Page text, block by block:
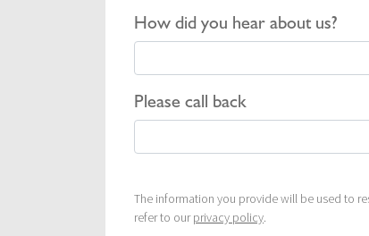
How did you hear about us?
Please call back
The information you provide will be used to
refer to ourprivacy policy.